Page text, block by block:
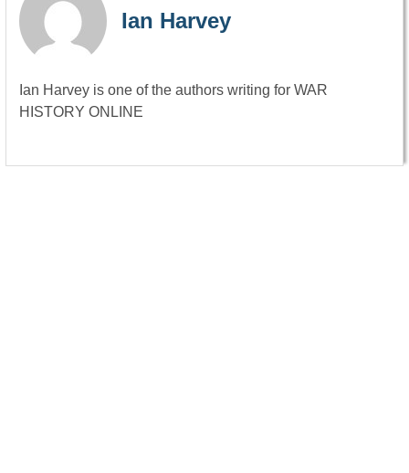
Ian Harvey
Ian Harvey is one of the authors writing for WAR
HISTORY ONLINE